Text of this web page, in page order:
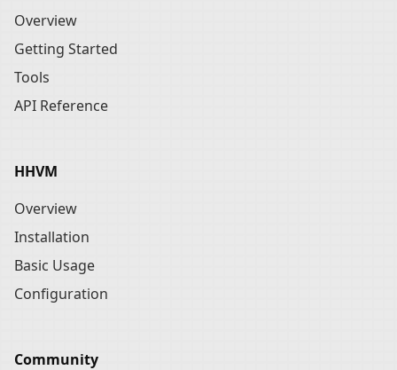
Overview
Getting Started
Tools
API Reference
HHVM
Overview
Installation
Basic Usage
Configuration
Community